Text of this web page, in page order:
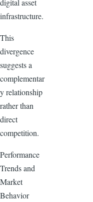
digital asset
infrastructure.
This
divergence
suggests a
complementar
y relationship
rather than
direct
competition.
Performance
Trends and
Market
Behavior